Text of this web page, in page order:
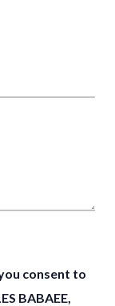
consent to
BABAEE,